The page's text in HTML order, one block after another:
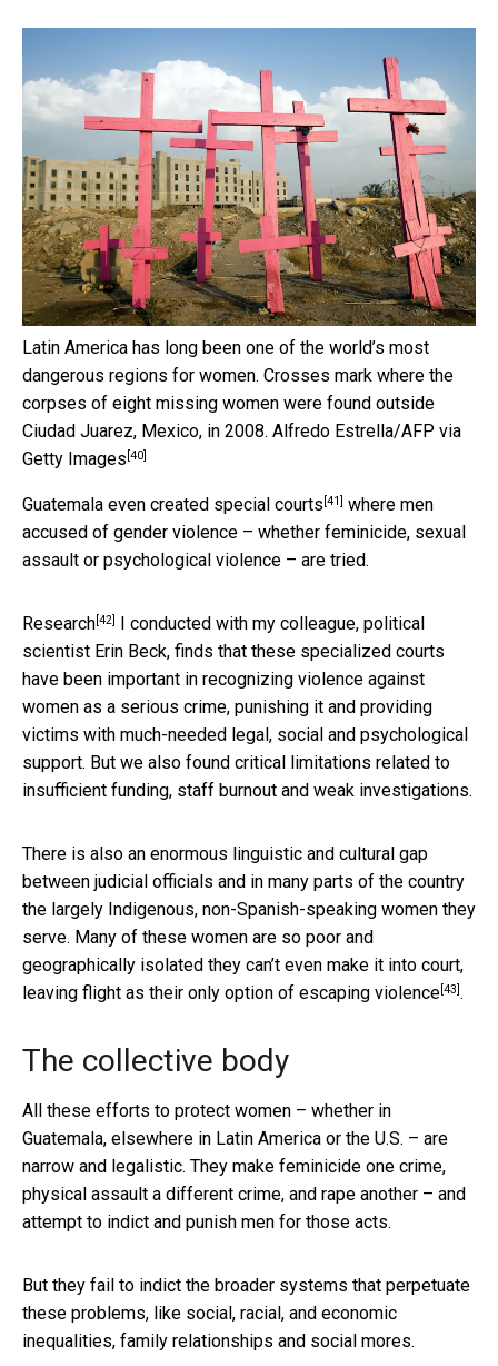
Latin America has long been one of the world’s most
dangerous regions for women. Crosses mark where the
corpses of eight missing women were found outside
Ciudad Juarez, Mexico, in 2008. Alfredo Estrella/AFP via
Getty Images [40]
Guatemala even created special courts [41] where men
accused of gender violence – whether feminicide, sexual
assault or psychological violence – are tried.
Research[42] I conducted with my colleague, political
scientist Erin Beck, finds that these specialized courts
have been important in recognizing violence against
women as a serious crime, punishing it and providing
victims with much-needed legal, social and psychological
support. But we also found critical limitations related to
insufficient funding, staff burnout and weak investigations.
There is also an enormous linguistic and cultural gap
between judicial officials and in many parts of the country
the largely Indigenous, non-Spanish-speaking women they
serve. Many of these women are so poor and
geographically isolated they can’t even make it into court,
leaving flight as their only option of escaping violence[43].
The collective body
All these efforts to protect women – whether in
Guatemala, elsewhere in Latin America or the U.S. – are
narrow and legalistic. They make feminicide one crime,
physical assault a different crime, and rape another – and
attempt to indict and punish men for those acts.
But they fail to indict the broader systems that perpetuate
these problems, like social, racial, and economic
inequalities, family relationships and social mores.